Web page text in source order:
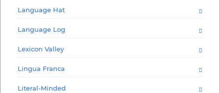
Language Hat
Language Log
Lexicon Valley
Lingua Franca
Literal-Minded